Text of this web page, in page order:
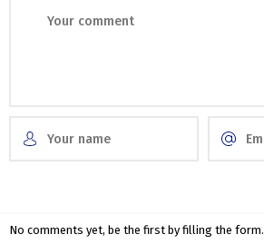
No comments yet, be the first by filling the form.